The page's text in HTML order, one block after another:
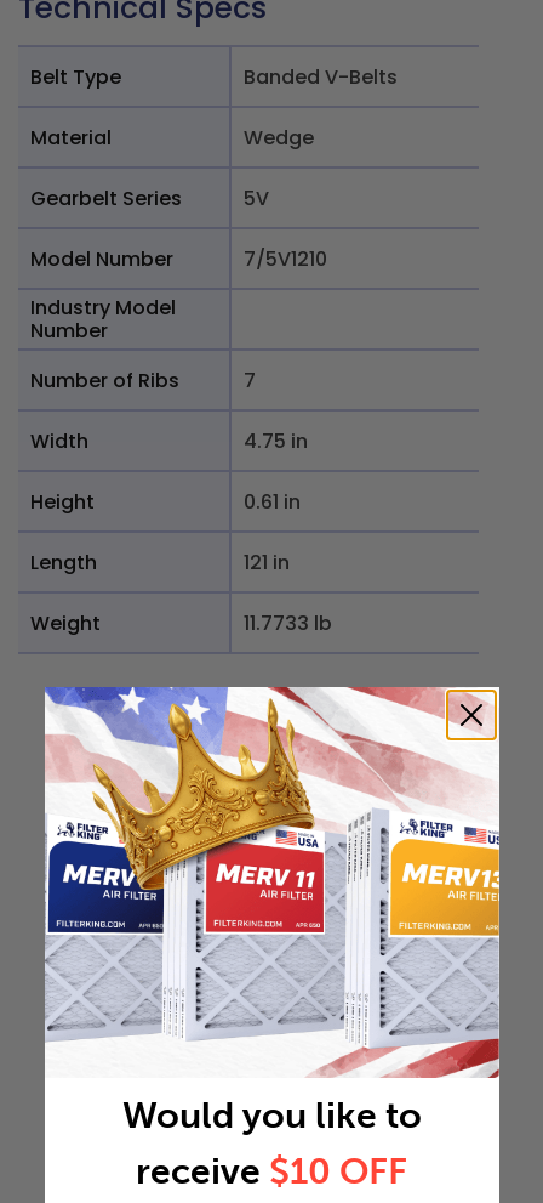
Belt Type Banded V-Belts
Material Wedge
Gearbelt Series 5V
Model Number
7/5V1210
Industry Model
Number
Number of Ribs
7
Width 4.75 in
Height 0.61 in
Length 121 in
Weight 11.7733 lb
Would you like to
receive $10 OFF